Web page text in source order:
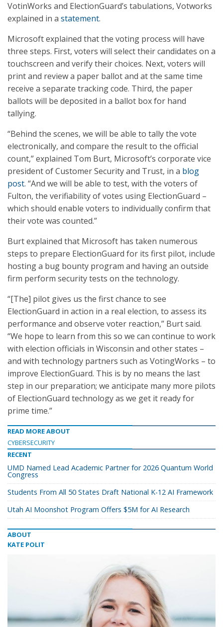
VotinWorks and ElectionGuard’s tabulations, Votworks
explained in a statement.
Microsoft explained that the voting process will have
three steps. First, voters will select their candidates on a
touchscreen and verify their choices. Next, voters will
print and review a paper ballot and at the same time
receive a separate tracking code. Third, the paper
ballots will be deposited in a ballot box for hand
tallying.
“Behind the scenes, we will be able to tally the vote
electronically, and compare the result to the official
count,” explained Tom Burt, Microsoft’s corporate vice
president of Customer Security and Trust, in a blog
post. “And we will be able to test, with the voters of
Fulton, the verifiability of votes using ElectionGuard –
which should enable voters to individually confirm that
their vote was counted.”
Burt explained that Microsoft has taken numerous
steps to prepare ElectionGuard for its first pilot, include
hosting a bug bounty program and having an outside
firm perform security tests on the technology.
“[The] pilot gives us the first chance to see
ElectionGuard in action in a real election, to assess its
performance and observe voter reaction,” Burt said.
“We hope to learn from this so we can continue to work
with election officials in Wisconsin and other states –
and with technology partners such as VotingWorks – to
improve ElectionGuard. This is by no means the last
step in our preparation; we anticipate many more pilots
of ElectionGuard technology as we get it ready for
prime time.”
READ MORE ABOUT
CYBERSECURITY
RECENT
UMD Named Lead Academic Partner for 2026 Quantum World
Congress
Students From All 50 States Draft National K-12 AI Framework
Utah AI Moonshot Program Offers $5M for AI Research
ABOUT
KATE POLIT